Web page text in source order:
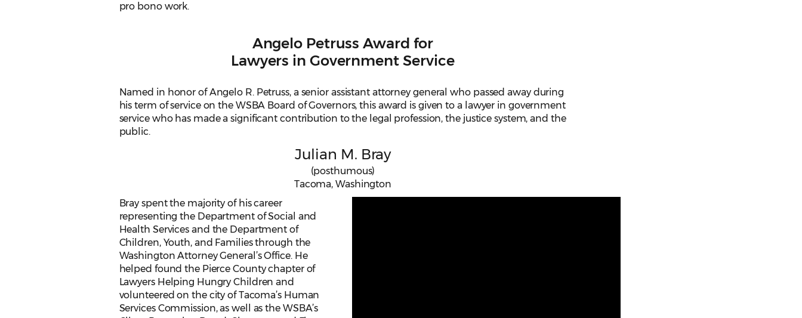
pro bono work.
Angelo Petruss Award for
Lawyers in Government Service
Named in honor of Angelo R. Petruss, a senior assistant attorney general who passed away during
his term of service on the WSBA Board of Governors, this award is given to a lawyer in government
service who has made a significant contribution to the legal profession, the justice system, and the
public.
Julian M. Bray
(posthumous)
Tacoma, Washington
Bray spent the majority of his career
representing the Department of Social and
Health Services and the Department of
Children, Youth, and Families through the
Washington Attorney General’s Office. He
helped found the Pierce County chapter of
Lawyers Helping Hungry Children and
volunteered on the city of Tacoma’s Human
Services Commission, as well as the WSBA’s